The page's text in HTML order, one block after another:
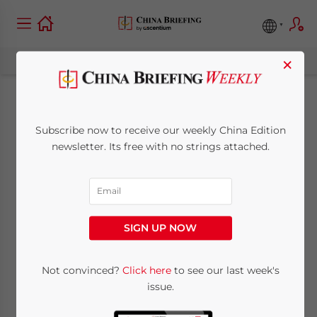
Q&A: Investing in
China’s Elderly Care
Industry
Posted byChina Briefing
4 minutes
Dezan Shira & Associates
In the coming years, China’s health care
×
Subscribe now to receive our weekly China Edition
newsletter. Its free with no strings attached.
SIGN UP NOW
Not convinced? Click hereto see our last week's
issue.